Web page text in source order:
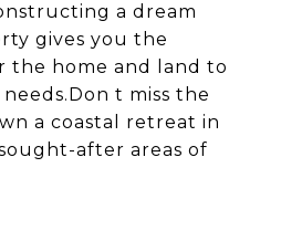
a dream
gives you the
the home and land to
t miss the
a coastal retreat in
after areas of